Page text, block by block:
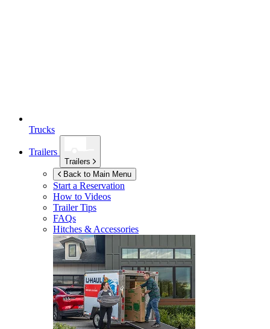
Trucks
Trailers
Trailers
Back to Main Menu
Start a Reservation
How to Videos
Trailer Tips
FAQs
Hitches & Accessories